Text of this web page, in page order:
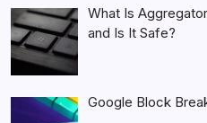
What Is
and Is It Safe?
Google Block